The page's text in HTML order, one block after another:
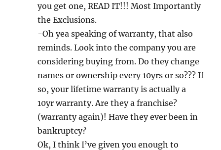
you get one, READ IT!!! Most Importantly
the Exclusions.
-Oh yea speaking of warranty, that also
reminds. Look into the company you are
considering buying from. Do they change
names or ownership every 10yrs or so??? If
so, your lifetime warranty is actually a
10yr warranty. Are they a franchise?
(warranty again)! Have they ever been in
bankruptcy?
Ok, I think I’ve given you enough to